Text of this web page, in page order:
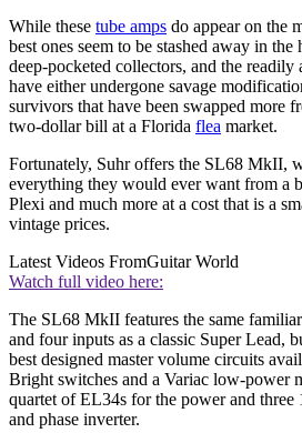
While these tube amps do appear on the
best ones seem to be stashed away in the
deep-pocketed collectors, and the readily
have either undergone savage
survivors that have been swapped more
two-dollar bill at a Florida flea market.
Fortunately, Suhr offers the SL68 MkII,
everything they would ever want from a
Plexi and much more at a cost that is a
vintage prices.
Latest Videos FromGuitar World
Watch full video here:
The SL68 MkII features the same
and four inputs as a classic Super Lead,
best designed master volume circuits
Bright switches and a Variac low-power
quartet of EL34s for the power and
and phase inverter.